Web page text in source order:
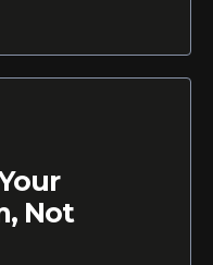
Not